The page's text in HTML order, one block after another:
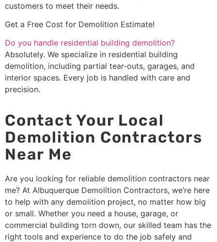
customers to meet their needs.
Get a Free Cost for Demolition Estimate!
Do you handle residential building demolition?
Absolutely. We specialize in residential building
demolition, including partial tear-outs, garages, and
interior spaces. Every job is handled with care and
precision.
Contact Your Local
Demolition Contractors
Near Me
Are you looking for reliable demolition contractors near
me? At Albuquerque Demolition Contractors, we’re here
to help with any demolition project, no matter how big
or small. Whether you need a house, garage, or
commercial building torn down, our skilled team has the
right tools and experience to do the job safely and